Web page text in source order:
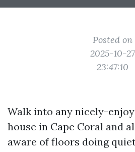
Posted on
2025-10-27
23:47:10
Walk into any nicely-
house in Cape Coral and
aware of floors doing